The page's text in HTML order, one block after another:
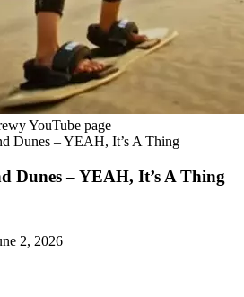
YouTube page
Dunes – YEAH, It’s A Thing
Dunes – YEAH, It’s A Thing
2, 2026